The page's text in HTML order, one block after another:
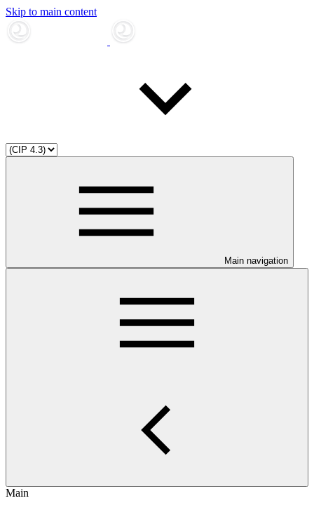
Skip to main content
Main navigation
Main